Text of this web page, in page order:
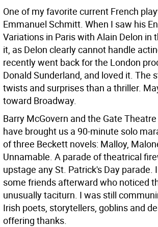
One of my favorite current French
Emmanuel Schmitt. When I saw his
Variations in Paris with Alain Delon in
it, as Delon clearly cannot handle
recently went back for the London
Donald Sunderland, and loved it. The
twists and surprises than a thriller.
toward Broadway.
Barry McGovern and the Gate
have brought us a 90-minute solo
of three Beckett novels: Malloy,
Unnamable. A parade of theatrical
upstage any St. Patrick's Day parade.
some friends afterward who noticed
unusually taciturn. I was still
Irish poets, storytellers, goblins and
offering thanks.